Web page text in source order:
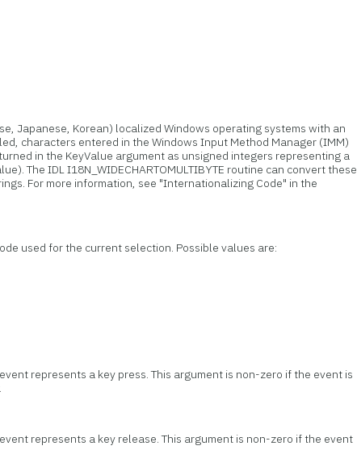
Japanese, Korean) localized Windows operating systems with an
characters entered in the Windows Input Method Manager (IMM)
in the KeyValue argument as unsigned integers representing a
The IDL I18N_WIDECHARTOMULTIBYTE routine can convert these
For more information, see "Internationalizing Code" in the
used for the current selection. Possible values are:
represents a key press. This argument is non-zero if the event is
represents a key release. This argument is non-zero if the event